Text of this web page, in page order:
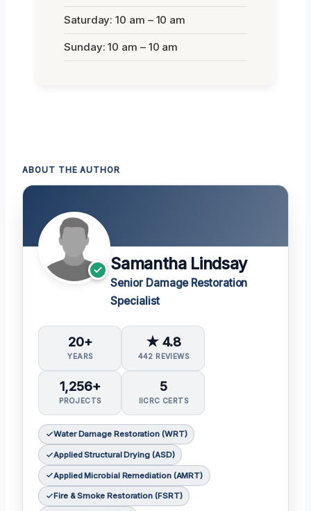
Saturday: 10 am – 10 am
Sunday: 10 am – 10 am
ABOUT THE AUTHOR
Samantha Lindsay
Senior Damage Restoration
Specialist
20+
YEARS
★ 4.8
442 REVIEWS
1,256+
PROJECTS
5
IICRC CERTS
Water Damage Restoration (WRT)
Applied Structural Drying (ASD)
Applied Microbial Remediation (AMRT)
Fire & Smoke Restoration (FSRT)